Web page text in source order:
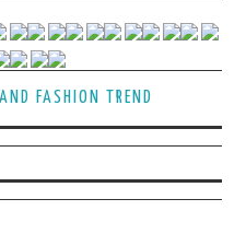
FASHION TREND